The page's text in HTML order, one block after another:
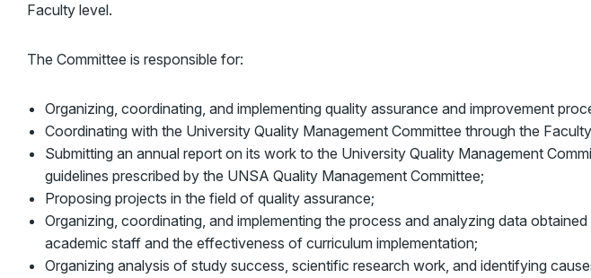
Faculty level.
The Committee is responsible for:
Organizing, coordinating, and implementing quality assurance and improvement
Coordinating with the University Quality Management Committee through the
Submitting an annual report on its work to the University Quality Management
guidelines prescribed by the UNSA Quality Management Committee;
Proposing projects in the field of quality assurance;
Organizing, coordinating, and implementing the process and analyzing data
academic staff and the effectiveness of curriculum implementation;
Organizing analysis of study success, scientific research work, and identifying